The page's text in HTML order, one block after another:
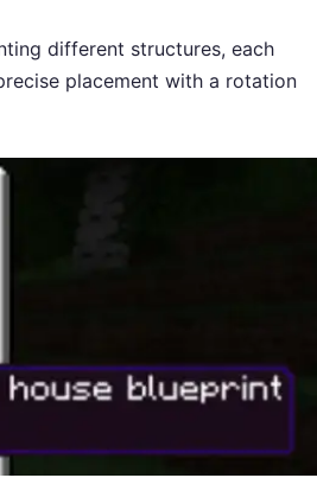
different structures, each
placement with a rotation